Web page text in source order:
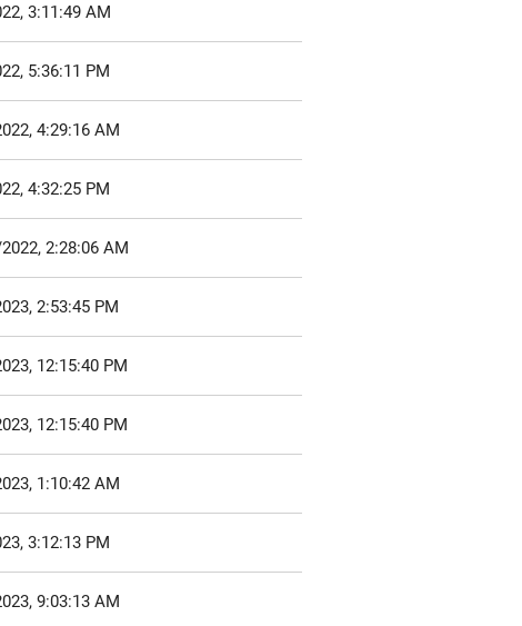
3:11:49 AM
5:36:11 PM
4:29:16 AM
4:32:25 PM
2:28:06 AM
2:53:45 PM
12:15:40 PM
12:15:40 PM
1:10:42 AM
3:12:13 PM
9:03:13 AM